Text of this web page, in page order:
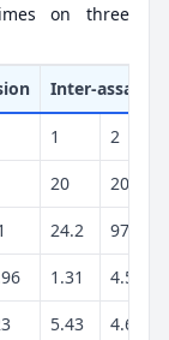
on three
Inter-assay
1 2
20 20
24.2 97.4
1.31 4.53
5.43 4.65